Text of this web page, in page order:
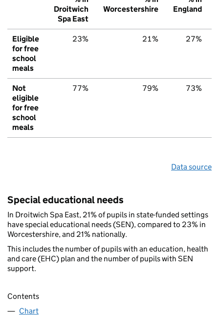
Droitwich
Spa East
Worcestershire
England
Eligible
for free
school
meals
23% 21% 27%
Not
eligible
for free
school
meals
77% 79% 73%
Data source
Special educational needs
In Droitwich Spa East, 21% of pupils in state-funded settings
have special educational needs (SEN), compared to 23% in
Worcestershire, and 21% nationally.
This includes the number of pupils with an education, health
and care (EHC) plan and the number of pupils with SEN
support.
Contents
Chart